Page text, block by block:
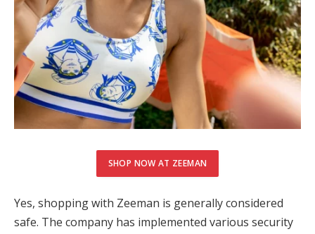
SHOP NOW AT ZEEMAN
Yes, shopping with Zeeman is generally considered
safe. The company has implemented various security